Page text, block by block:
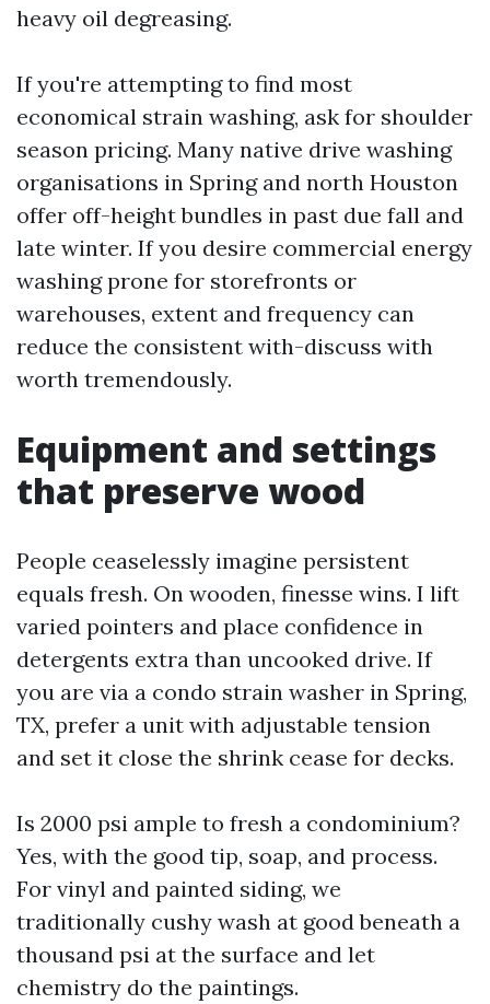
heavy oil degreasing.
If you're attempting to find most
economical strain washing, ask for shoulder
season pricing. Many native drive washing
organisations in Spring and north Houston
offer off-height bundles in past due fall and
late winter. If you desire commercial energy
washing prone for storefronts or
warehouses, extent and frequency can
reduce the consistent with-discuss with
worth tremendously.
Equipment and settings
that preserve wood
People ceaselessly imagine persistent
equals fresh. On wooden, finesse wins. I lift
varied pointers and place confidence in
detergents extra than uncooked drive. If
you are via a condo strain washer in Spring,
TX, prefer a unit with adjustable tension
and set it close the shrink cease for decks.
Is 2000 psi ample to fresh a condominium?
Yes, with the good tip, soap, and process.
For vinyl and painted siding, we
traditionally cushy wash at good beneath a
thousand psi at the surface and let
chemistry do the paintings.